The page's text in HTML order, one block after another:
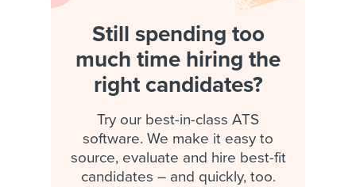
Still spending too
much time hiring the
right candidates?
Try our best-in-class ATS
software. We make it easy to
source, evaluate and hire best-fit
candidates – and quickly, too.